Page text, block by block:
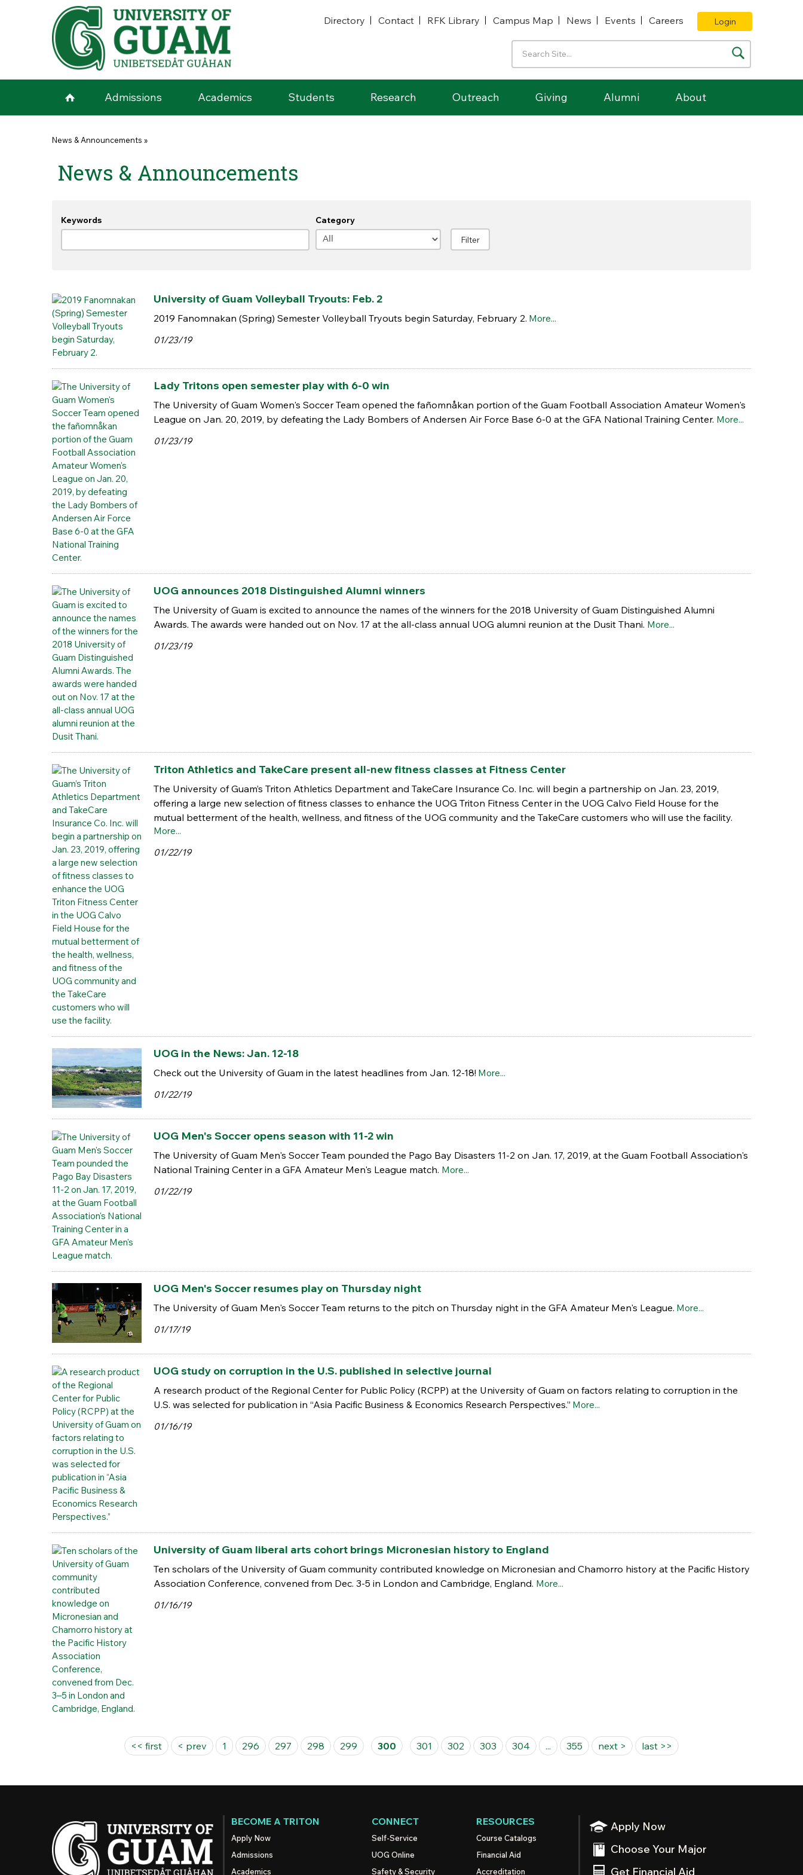
Skip to main content
Directory
Contact RFK Library Campus Map News Events Careers Login
Admissions Academics Students Research Outreach Giving Alumni About
You are here
News & Announcements »
News & Announcements
Keywords Category
University of Guam Volleyball Tryouts: Feb. 2
2019 Fanomnakan (Spring) Semester Volleyball Tryouts begin Saturday, February 2. More...
01/23/19
Lady Tritons open semester play with 6-0 win
The University of Guam Women's Soccer Team opened the fañomnåkan portion of the Guam Football Association Amateur Women's
League on Jan. 20, 2019, by defeating the Lady Bombers of Andersen Air Force Base 6-0 at the GFA National Training Center. More...
01/23/19
UOG announces 2018 Distinguished Alumni winners
The University of Guam is excited to announce the names of the winners for the 2018 University of Guam Distinguished Alumni
Awards. The awards were handed out on Nov. 17 at the all-class annual UOG alumni reunion at the Dusit Thani. More...
01/23/19
Triton Athletics and TakeCare present all-new fitness classes at Fitness Center
The University of Guam’s Triton Athletics Department and TakeCare Insurance Co. Inc. will begin a partnership on Jan. 23, 2019,
offering a large new selection of fitness classes to enhance the UOG Triton Fitness Center in the UOG Calvo Field House for the
mutual betterment of the health, wellness, and fitness of the UOG community and the TakeCare customers who will use the facility.
More...
01/22/19
UOG in the News: Jan. 12-18
Check out the University of Guam in the latest headlines from Jan. 12-18! More...
01/22/19
UOG Men's Soccer opens season with 11-2 win
The University of Guam Men's Soccer Team pounded the Pago Bay Disasters 11-2 on Jan. 17, 2019, at the Guam Football Association's
National Training Center in a GFA Amateur Men's League match. More...
01/22/19
UOG Men's Soccer resumes play on Thursday night
The University of Guam Men's Soccer Team returns to the pitch on Thursday night in the GFA Amateur Men's League. More...
01/17/19
UOG study on corruption in the U.S. published in selective journal
A research product of the Regional Center for Public Policy (RCPP) at the University of Guam on factors relating to corruption in the
U.S. was selected for publication in “Asia Pacific Business & Economics Research Perspectives.” More...
01/16/19
University of Guam liberal arts cohort brings Micronesian history to England
Ten scholars of the University of Guam community contributed knowledge on Micronesian and Chamorro history at the Pacific History
Association Conference, convened from Dec. 3-5 in London and Cambridge, England. More...
01/16/19
<< first < prev 1 296 297 298 299 300 301 302 303 304 ... 355 next > last >>
Apply Now
Choose Your Major
Get Financial Aid
BECOME A TRITON
Apply Now
Admissions
Academics
CONNECT
Self-Service
UOG Online
Safety & Security
RESOURCES
Course Catalogs
Financial Aid
Accreditation